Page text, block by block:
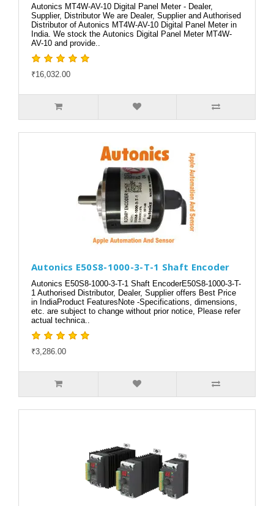
Autonics MT4W-AV-10 Digital Panel Meter - Dealer,
Supplier, Distributor We are Dealer, Supplier and Authorised
Distributor of Autonics MT4W-AV-10 Digital Panel Meter in
India. We stock the Autonics Digital Panel Meter MT4W-
AV-10 and provide..
₹16,032.00
Autonics E50S8-1000-3-T-1 Shaft Encoder
Autonics E50S8-1000-3-T-1 Shaft EncoderE50S8-1000-3-T-
1 Authorised Distributor, Dealer, Supplier offers Best Price
in IndiaProduct FeaturesNote -Specifications, dimensions,
etc. are subject to change without prior notice, Please refer
actual technica..
₹3,286.00